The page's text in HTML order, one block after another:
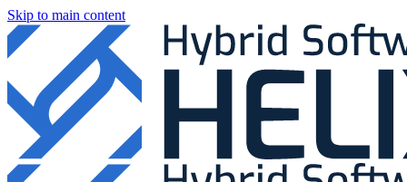
Skip to main content